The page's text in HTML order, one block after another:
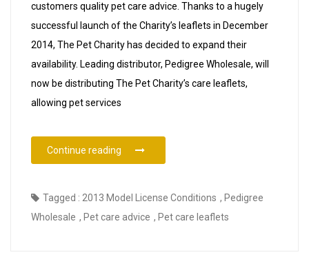
customers quality pet care advice. Thanks to a hugely
successful launch of the Charity’s leaflets in December
2014, The Pet Charity has decided to expand their
availability. Leading distributor, Pedigree Wholesale, will
now be distributing The Pet Charity’s care leaflets,
allowing pet services
Continue reading “The Pet Charity Pet Care Leaflets Now
Tagged : 2013 Model License Conditions , Pedigree
Wholesale , Pet care advice , Pet care leaflets